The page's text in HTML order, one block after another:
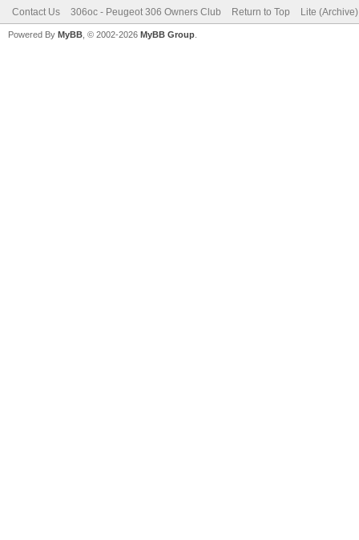
Contact Us 306oc - Peugeot 306 Owners Club Return to Top Lite
Powered By MyBB , © 2002-2026 MyBB Group